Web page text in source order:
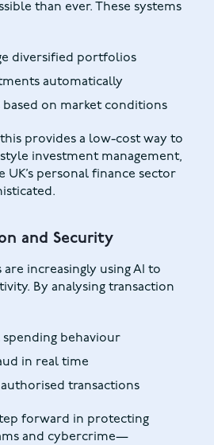
than ever. These systems
diversified portfolios
automatically
based on market conditions
provides a low-cost way to
investment management,
UK’s personal finance sector
and Security
increasingly using AI to
By analysing transaction
behaviour
in real time
transactions
forward in protecting
and cybercrime—